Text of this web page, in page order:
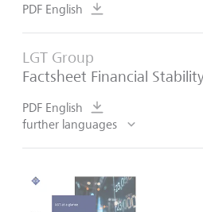
PDF English
LGT Group
Factsheet Financial
PDF English
further languages